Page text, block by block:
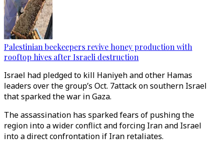
Palestinian beekeepers revive honey production with
rooftop hives after Israeli destruction
Israel had pledged to kill Haniyeh and other Hamas
leaders over the group’s Oct. 7attack on southern Israel
that sparked the war in Gaza.
The assassination has sparked fears of pushing the
region into a wider conflict and forcing Iran and Israel
into a direct confrontation if Iran retaliates.